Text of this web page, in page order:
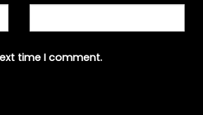
time I comment.